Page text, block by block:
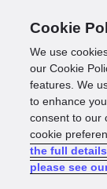
Cookie
We use
our Cookie
features. We
to enhance
consent to our
cookie
the full
please see